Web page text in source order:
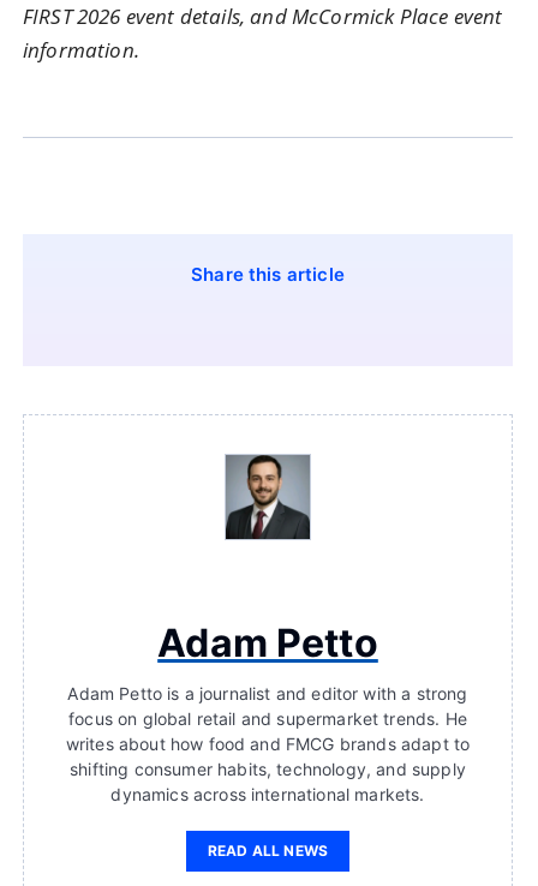
FIRST 2026 event details, and McCormick Place event
information.
Share this article
Adam Petto
Adam Petto is a journalist and editor with a strong
focus on global retail and supermarket trends. He
writes about how food and FMCG brands adapt to
shifting consumer habits, technology, and supply
dynamics across international markets.
READ ALL NEWS